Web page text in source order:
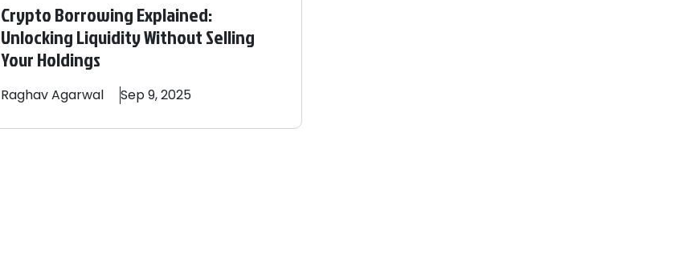
Crypto Borrowing Explained:
Unlocking Liquidity Without Selling
Your Holdings
RaghavAgarwal Sep 9, 2025